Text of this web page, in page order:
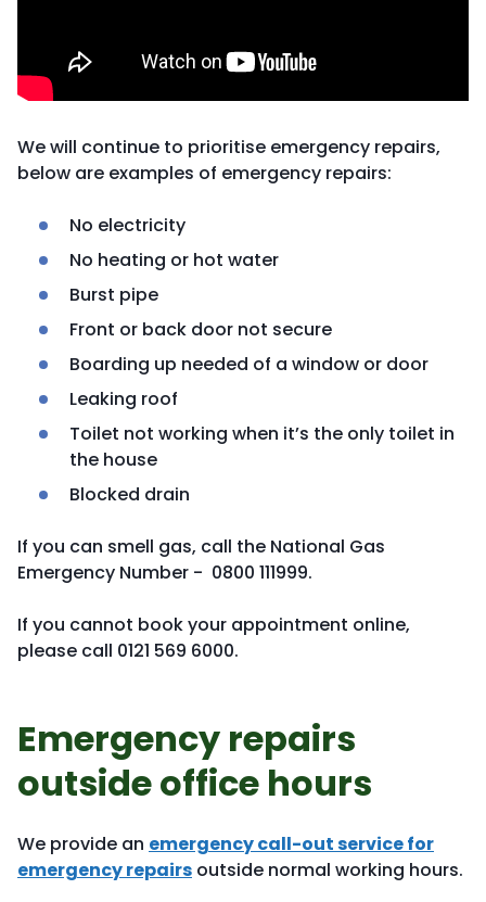
We will continue to prioritise emergency repairs,
below are examples of emergency repairs:
No electricity
No heating or hot water
Burst pipe
Front or back door not secure
Boarding up needed of a window or door
Leaking roof
Toilet not working when it’s the only toilet in
the house
Blocked drain
If you can smell gas, call the National Gas
Emergency Number - 0800 111999.
If you cannot book your appointment online,
please call 0121 569 6000.
Emergency repairs
outside office hours
We provide an emergency call-out service for
emergency repairs outside normal working hours.